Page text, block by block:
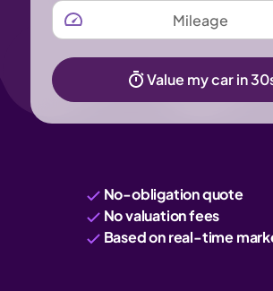
MILEAGE
Value my car in
No-obligation quote
No valuation fees
Based on real-time